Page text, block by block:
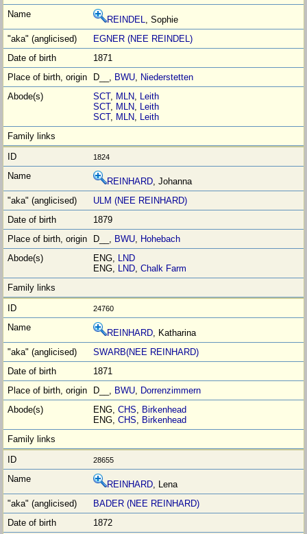
REINDEL, Sophie
EGNER (NEE REINDEL)
1871
D__, BWU, Niederstetten
SCT, MLN, Leith
SCT, MLN, Leith
SCT, MLN, Leith
1824
REINHARD, Johanna
ULM (NEE REINHARD)
1879
D__, BWU, Hohebach
ENG, LND
ENG, LND,Chalk Farm
24760
REINHARD, Katharina
SWARB(NEE REINHARD)
1871
D__, BWU, Dorrenzimmern
ENG,CHS, Birkenhead
ENG,CHS, Birkenhead
28655
REINHARD, Lena
BADER (NEE REINHARD)
1872